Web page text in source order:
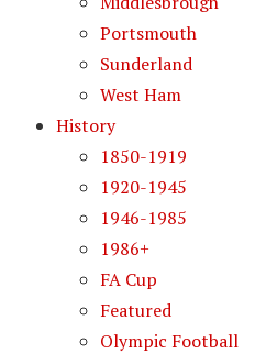
Portsmouth
Sunderland
West Ham
History
1850-1919
1920-1945
1946-1985
1986+
FA Cup
Featured
Olympic Football